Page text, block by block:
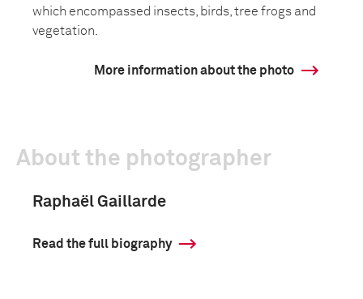
which encompassed insects, birds, tree frogs and
vegetation.
More information about the photo
About the photographer
Raphaël Gaillarde
Read the full biography